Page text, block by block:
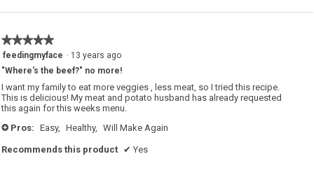
★★★★★
★★★★★
5
of
5
stars.
feedingmyface · 13 years ago
"Where's the beef?" no more!
I want my family to eat more veggies , less meat, so I tried this recipe.
This is delicious! My meat and potato husband has already requested
this again for this weeks menu.
+ Pros: Easy, Healthy, Will Make Again
Recommends this product ✔ Yes